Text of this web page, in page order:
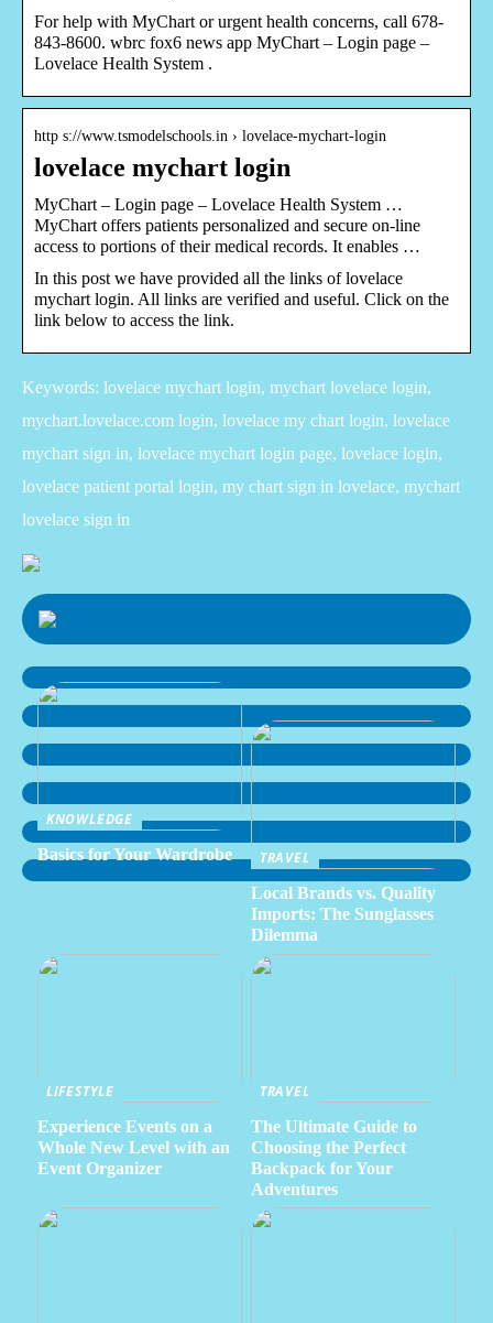
For help with MyChart or urgent health concerns, call 678-
843-8600. wbrc fox6 news app MyChart – Login page –
Lovelace Health System .
http s://www.tsmodelschools.in › lovelace-mychart-login
lovelace mychart login
MyChart – Login page – Lovelace Health System …
MyChart offers patients personalized and secure on-line
access to portions of their medical records. It enables …
In this post we have provided all the links of lovelace
mychart login. All links are verified and useful. Click on the
link below to access the link.
Keywords: lovelace mychart login, mychart lovelace login,
mychart.lovelace.com login, lovelace my chart login, lovelace
mychart sign in, lovelace mychart login page, lovelace login,
lovelace patient portal login, my chart sign in lovelace, mychart
lovelace sign in
KNOWLEDGE
Basics for Your Wardrobe
TRAVEL
Local Brands vs. Quality
Imports: The Sunglasses
Dilemma
LIFESTYLE
Experience Events on a
Whole New Level with an
Event Organizer
TRAVEL
The Ultimate Guide to
Choosing the Perfect
Backpack for Your
Adventures